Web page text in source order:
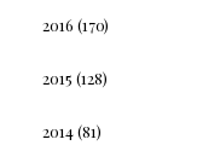
2016 (170)
2015 (128)
2014(81)